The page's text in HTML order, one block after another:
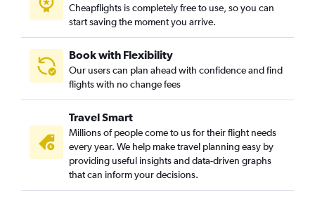
Santa Ana to George Bush Intcntl flights
Long Beach to Dallas/Fort Worth flights
San Francisco to San Antonio flights
Ontario to San Antonio flights
San Jose to Austin flights
Santa Ana to Love Field flights
Santa Ana to Austin flights
Ontario to Love Field flights
Cheapflights is completely free to use, so you can
start saving the moment you arrive.
Book with Flexibility
Our users can plan ahead with confidence and find
flights with no change fees
Travel Smart
Millions of people come to us for their flight needs
every year. We help make travel planning easy by
providing useful insights and data-driven graphs
that can inform your decisions.